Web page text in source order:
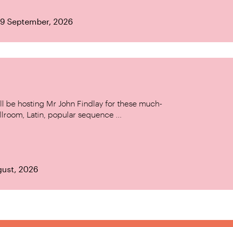
September, 2026
be hosting Mr John Findlay for these much-
Latin, popular sequence ...
2026